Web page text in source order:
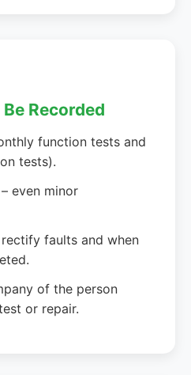
Recorded
function tests and
tests).
even minor
faults and when
of the person
or repair.